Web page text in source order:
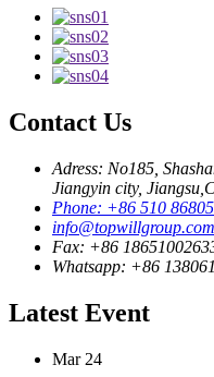
Contact Us
Adress: No185,
Jiangyin city,
Phone: +86 510
info@topwillgroup.com
Fax: +86
Whatsapp: +86
Latest Event
Mar 24